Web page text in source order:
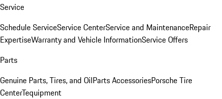
Service
Schedule ServiceService CenterService and MaintenanceRepair
ExpertiseWarranty and Vehicle InformationService Offers
Parts
Genuine Parts, Tires, and OilParts AccessoriesPorsche Tire
CenterTequipment